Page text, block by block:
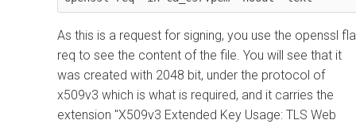
As this is a request for signing, you use the openssl
req to see the content of the file. You will see that it
was created with 2048 bit, under the protocol of
x509v3 which is what is required, and it carries the
extension "X509v3 Extended Key Usage: TLS Web